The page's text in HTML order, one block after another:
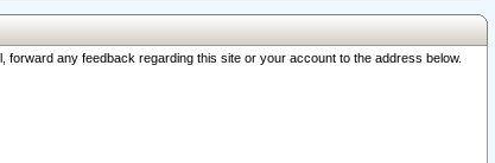
any feedback regarding this site or your account to the address below.